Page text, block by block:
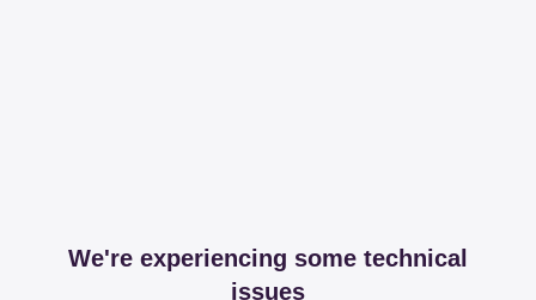
We're experiencing some technical
issues